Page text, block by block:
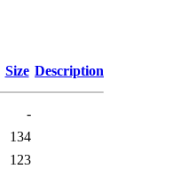
Size Description
-
134
123